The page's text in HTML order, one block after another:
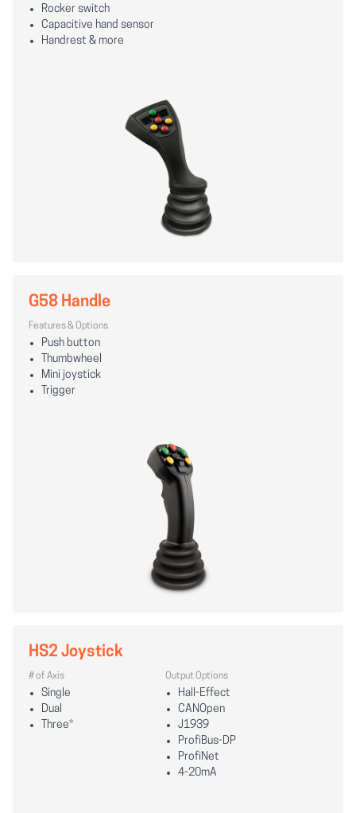
Rocker switch
Capacitive hand sensor
Handrest & more
G58 Handle
Features & Options
Push button
Thumbwheel
Mini joystick
Trigger
HS2 Joystick
# of Axis
Single
Dual
Three*
Output Options
Hall-Effect
CANOpen
J1939
ProfiBus-DP
ProfiNet
4-20mA